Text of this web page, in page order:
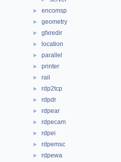
► encomsp
► geometry
► gfxredir
► location
► parallel
► printer
► rail
► rdp2tcp
► rdpdr
► rdpear
► rdpecam
► rdpei
► rdpemsc
► rdpewa